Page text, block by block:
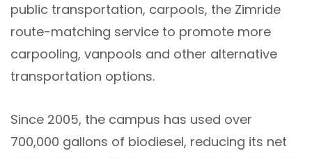
public transportation, carpools, the Zimride
route-matching service to promote more
carpooling, vanpools and other alternative
transportation options.
Since 2005, the campus has used over
700,000 gallons of biodiesel, reducing its net